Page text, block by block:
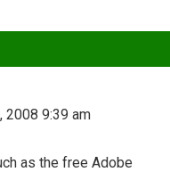
2008 9:39 am
as the free Adobe